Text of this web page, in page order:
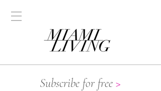
Subscribe for free >